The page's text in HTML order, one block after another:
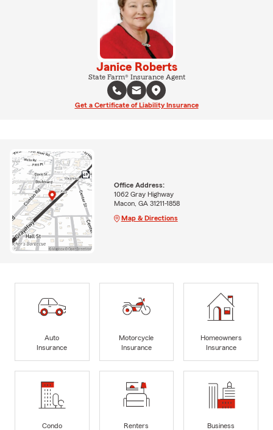
Janice Roberts
State Farm® Insurance Agent
Get a Certificate of Liability Insurance
Office Address:
1062 Gray Highway
Macon, GA 31211-1858
Map & Directions
Auto
Insurance
Motorcycle
Insurance
Homeowners
Insurance
Condo
Renters
Business